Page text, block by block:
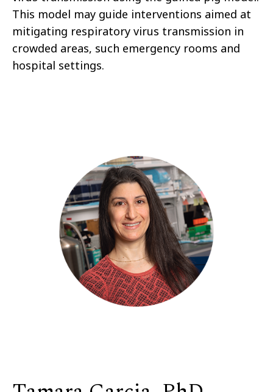
This model may guide interventions aimed at
mitigating respiratory virus transmission in
crowded areas, such emergency rooms and
hospital settings.